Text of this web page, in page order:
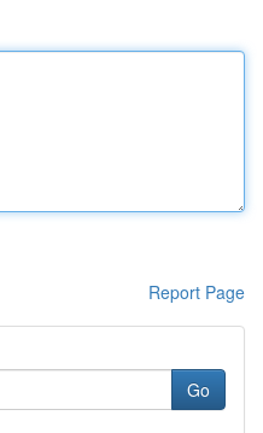
Report Page
Go